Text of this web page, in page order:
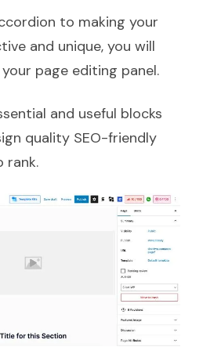
to making your
and unique, you will
page editing panel.
and useful blocks
quality SEO-friendly
rank.